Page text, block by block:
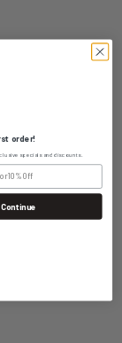
order!
specials and discounts.
Continue